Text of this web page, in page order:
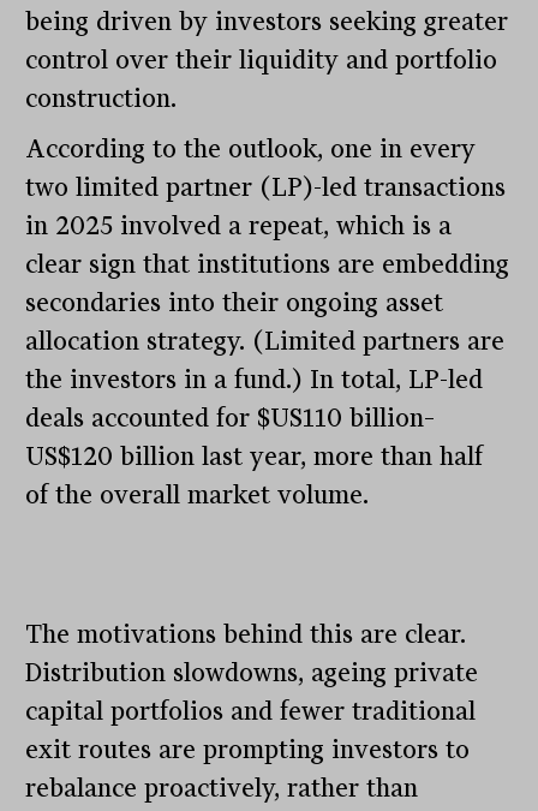
being driven by investors seeking greater
control over their liquidity and portfolio
construction.
According to the outlook, one in every
two limited partner (LP)-led transactions
in 2025 involved a repeat, which is a
clear sign that institutions are embedding
secondaries into their ongoing asset
allocation strategy. (Limited partners are
the investors in a fund.) In total, LP-led
deals accounted for $US110 billion–
US$120 billion last year, more than half
of the overall market volume.
The motivations behind this are clear.
Distribution slowdowns, ageing private
capital portfolios and fewer traditional
exit routes are prompting investors to
rebalance proactively, rather than